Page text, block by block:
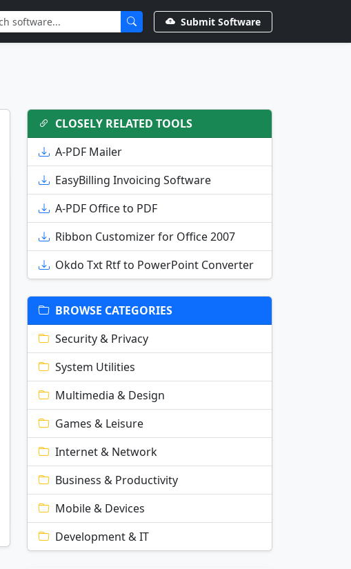
Submit Software
CLOSELY RELATED TOOLS
A-PDF Mailer
EasyBilling Invoicing Software
A-PDF Office to PDF
Ribbon Customizer for Office 2007
Okdo Txt Rtf to PowerPoint Converter
BROWSE CATEGORIES
Security & Privacy
System Utilities
Multimedia & Design
Games & Leisure
Internet & Network
Business & Productivity
Mobile & Devices
Development & IT